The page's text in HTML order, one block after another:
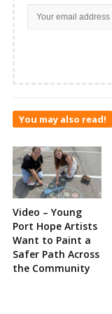
You may also read!
Video – Young
Port Hope Artists
Want to Paint a
Safer Path Across
the Community